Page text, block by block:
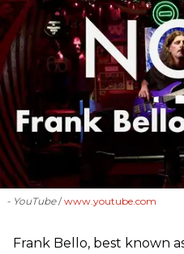
- YouTube www.youtube.com
Frank Bello, best known